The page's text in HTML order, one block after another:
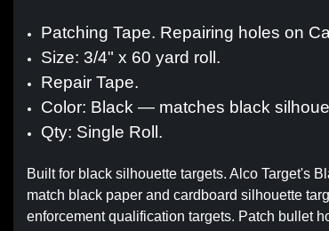
Patching Tape. Repairing holes on
Size: 3/4" x 60 yard roll.
Repair Tape.
Color: Black — matches black
Qty: Single Roll.
Built for black silhouette targets. Alco Target's
match black paper and cardboard silhouette
enforcement qualification targets. Patch bullet